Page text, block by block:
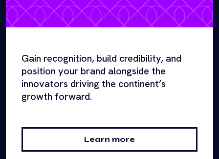
Gain recognition, build credibility, and
position your brand alongside the
innovators driving the continent’s
growth forward.
Learn more